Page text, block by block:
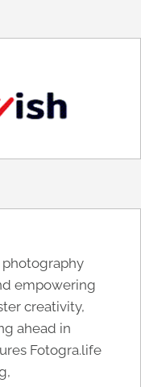
photography
empowering
creativity,
ahead in
Fotogra.life